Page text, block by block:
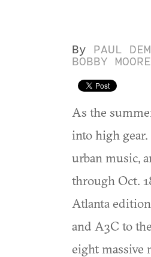
By PAUL
BOBBY
As the
into high
urban music,
through Oct.
Atlanta
and A3C to
eight massive